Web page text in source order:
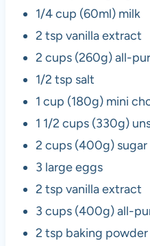
1/4 cup (60ml) milk
2 tsp vanilla extract
2 cups (260g) all-
1/2 tsp salt
1 cup (180g) mini
1 1/2 cups (330g)
2 cups (400g) sugar
3 large eggs
2 tsp vanilla extract
3 cups (400g) all-
2 tsp baking powder